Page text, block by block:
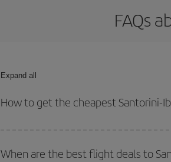
FAQs
Expand all
How to get the cheapest Santorini-
outbound and return flight.
When are the best flight deals to